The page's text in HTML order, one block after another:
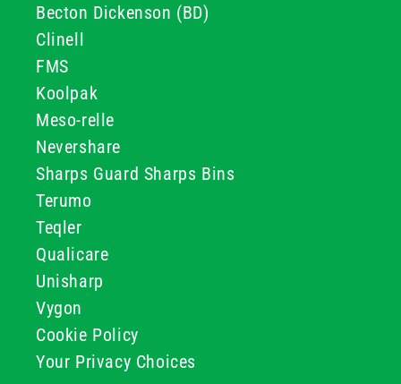
Becton Dickenson (BD)
Clinell
FMS
Koolpak
Meso-relle
Nevershare
Sharps Guard Sharps Bins
Terumo
Teqler
Qualicare
Unisharp
Vygon
Cookie Policy
Your Privacy Choices